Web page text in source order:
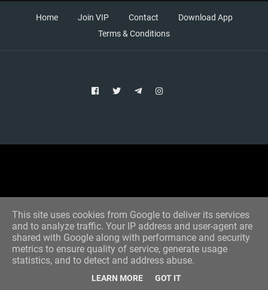
Home Join VIP Contact
Download App
Terms & Conditions
Designed by -Blogger Templates
This site uses cookies from Google to deliver its services
and to analyze traffic. Your IP address and user-agent are
shared with Google along with performance and security
metrics to ensure quality of service, generate usage
statistics, and to detect and address abuse.
LEARN MORE GOT IT